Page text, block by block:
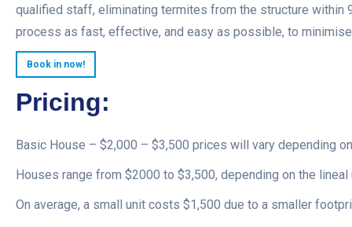
qualified staff, eliminating termites from the structure within
process as fast, effective, and easy as possible, to
Book in now!
Pricing:
Basic House – $2,000 – $3,500 prices will vary depending
Houses range from $2000 to $3,500, depending on the
On average, a small unit costs $1,500 due to a smaller